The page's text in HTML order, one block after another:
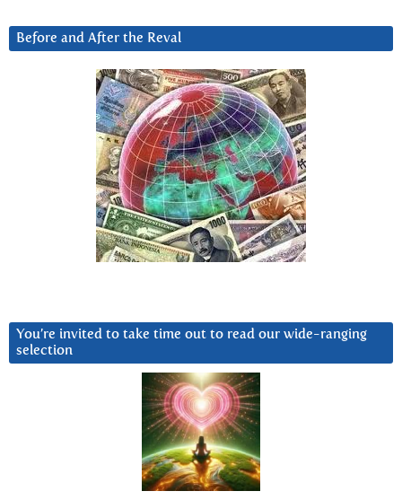
Before and After the Reval
You’re invited to take time out to read our wide-ranging
selection